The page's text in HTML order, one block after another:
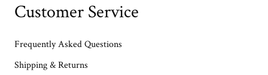
Customer Service
Frequently Asked Questions
Shipping & Returns